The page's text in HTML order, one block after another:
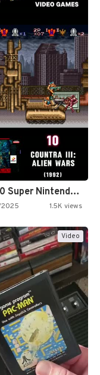
Top 10 Super Nintendo Video…
1.5K views
Video